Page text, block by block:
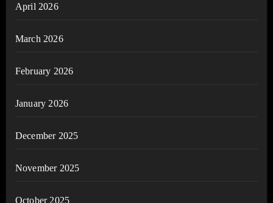
April 2026
March 2026
February 2026
January 2026
December 2025
November 2025
October 2025